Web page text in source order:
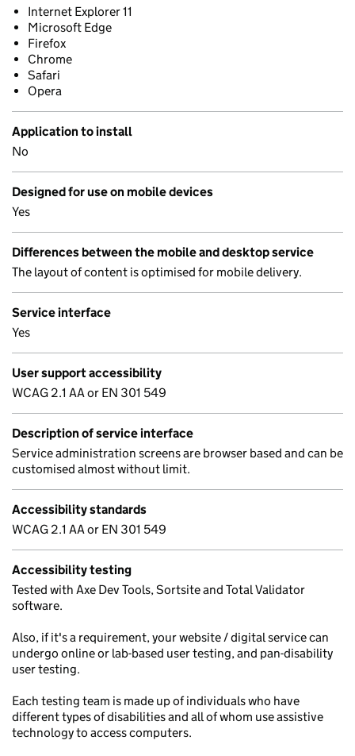
Internet Explorer 11
Microsoft Edge
Firefox
Chrome
Safari
Opera
Application to install
No
Designed for use on mobile devices
Yes
Differences between the mobile and desktop service
The layout of content is optimised for mobile delivery.
Service interface
Yes
User support accessibility
WCAG 2.1 AA or EN 301 549
Description of service interface
Service administration screens are browser based and can be
customised almost without limit.
Accessibility standards
WCAG 2.1 AA or EN 301 549
Accessibility testing
Tested with Axe Dev Tools, Sortsite and Total Validator
software.
Also, if it's a requirement, your website / digital service can
undergo online or lab-based user testing, and pan-disability
user testing.
Each testing team is made up of individuals who have
different types of disabilities and all of whom use assistive
technology to access computers.